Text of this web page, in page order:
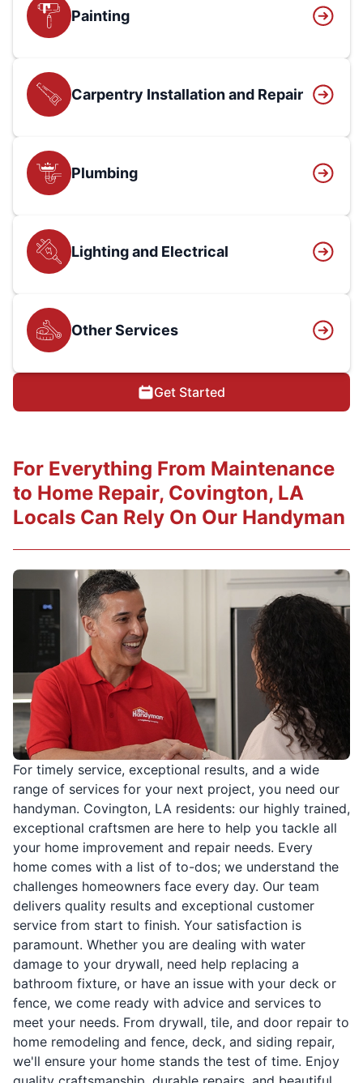
Painting
Carpentry Installation and Repair
Plumbing
Lighting and Electrical
Other Services
Get Started
For timely service, exceptional results, and a wide
range of services for your next project, you need our
handyman. Covington, LA residents: our highly trained,
exceptional craftsmen are here to help you tackle all
your home improvement and repair needs. Every
home comes with a list of to-dos; we understand the
challenges homeowners face every day. Our team
delivers quality results and exceptional customer
service from start to finish. Your satisfaction is
paramount. Whether you are dealing with water
damage to your drywall, need help replacing a
bathroom fixture, or have an issue with your deck or
fence, we come ready with advice and services to
meet your needs. From drywall, tile, and door repair to
home remodeling and fence, deck, and siding repair,
we'll ensure your home stands the test of time. Enjoy
For Everything From Maintenance
to Home Repair, Covington, LA
Locals Can Rely On Our Handyman